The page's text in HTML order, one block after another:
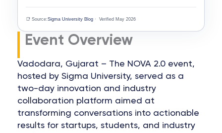
📑 Source:Sigma University Blog · Verified May 2026
Event Overview
Vadodara, Gujarat – The NOVA 2.0 event,
hosted by Sigma University, served as a
two-day innovation and industry
collaboration platform aimed at
transforming conversations into actionable
results for startups, students, and industry